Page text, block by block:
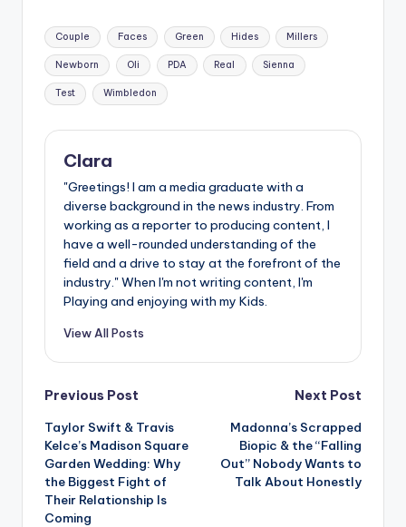
ti
Tags:
Couple Faces Green Hides Millers
Newborn Oli PDA Real Sienna
Test Wimbledon
Clara
"Greetings! I am a media graduate with a
diverse background in the news industry. From
working as a reporter to producing content, I
have a well-rounded understanding of the
field and a drive to stay at the forefront of the
industry." When I'm not writing content, I'm
Playing and enjoying with my Kids.
View All Posts
Post
navigation
Previous Post
Taylor Swift & Travis
Kelce’s Madison Square
Garden Wedding: Why
the Biggest Fight of
Their Relationship Is
Coming
Next Post
Madonna’s Scrapped
Biopic & the “Falling
Out” Nobody Wants to
Talk About Honestly